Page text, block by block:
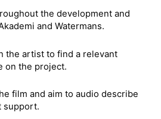
the development and
and Watermans.
the artist to find a relevant
on the project.
film and aim to audio describe
support.